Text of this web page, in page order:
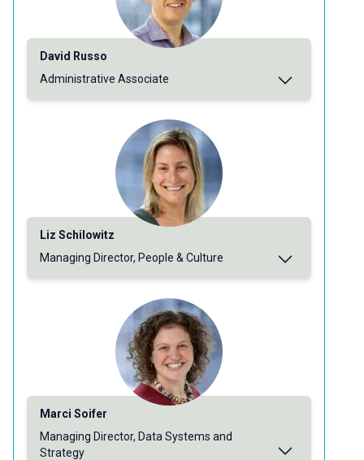
David Russo
Administrative Associate
Liz Schilowitz
Managing Director, People & Culture
Marci Soifer
Managing Director, Data Systems and
Strategy